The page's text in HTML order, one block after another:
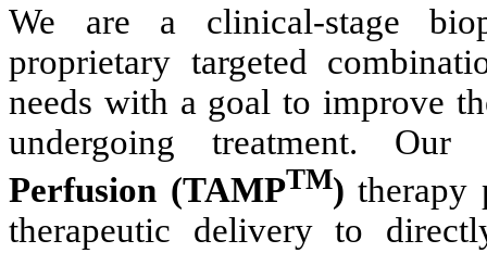
We are a clinical-stage
proprietary targeted
needs with a goal to improve
undergoing treatment.
Perfusion (TAMPTM)therapy
therapeutic delivery to